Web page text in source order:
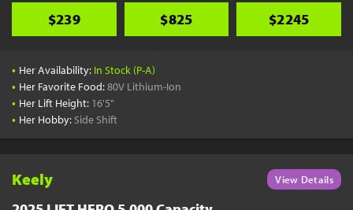
$239 $825 $2245
• Her Availability: In Stock (P-A)
• Her Favorite Food:80V Lithium-Ion
• Her Lift Height: 16'5"
• Her Hobby: Side Shift
Keely View Details